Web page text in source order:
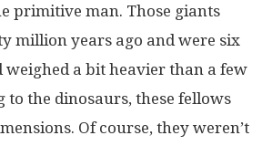
primitive man. Those giants
million years ago and were six
weighed a bit heavier than a few
to the dinosaurs, these fellows
Of course, they weren’t